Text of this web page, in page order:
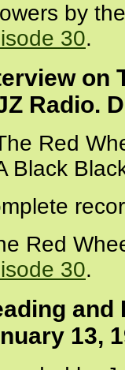
by
30.
on
Radio.
Red
Black
Red
30.
and
13,